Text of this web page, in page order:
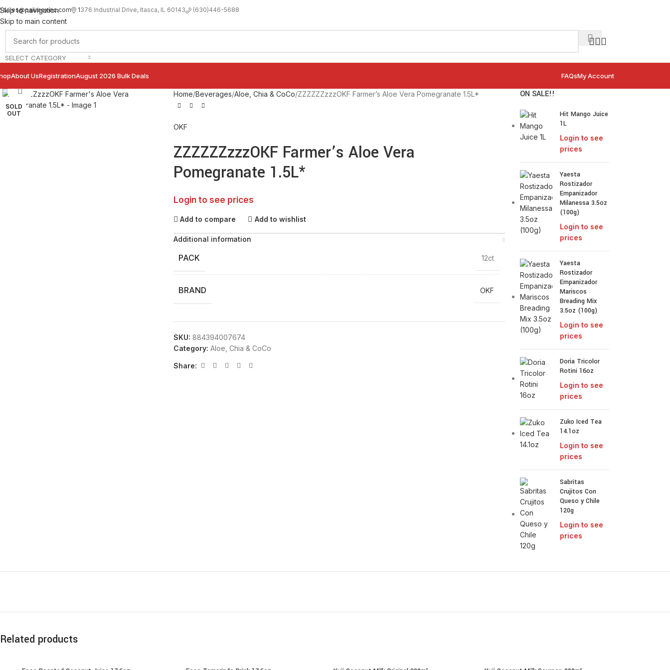
Skip to navigation
Skip to main content
sales@palimexinc.com 1376 Industrial Drive, Itasca, IL 60143 (630)446-5688
SELECT CATEGORY
About UsRegistrationAugust 2026 Bulk Deals FAQsMy Account
SOLD
OUT
Click to enlarge Home Beverages Aloe, Chia & CoCo ZZZZZZzzzOKF Farmer’s Aloe Vera Pomegranate 1.5L*
OKF
ZZZZZZzzzOKF Farmer’s Aloe Vera
Pomegranate 1.5L*
Login to see prices
Add to compare Add to wishlist
Additional information
PACK 12ct
BRAND OKF
SKU: 884394007674
Category: Aloe, Chia & CoCo
Share:
ON SALE!!
Hit Mango Juice
1L
Login to see
prices
Yaesta
Rostizador
Empanizador
Milanessa 3.5oz
(100g)
Login to see
prices
Yaesta
Rostizador
Empanizador
Mariscos
Breading Mix
3.5oz (100g)
Login to see
prices
Doria Tricolor
Rotini 16oz
Login to see
prices
Zuko Iced Tea
14.1oz
Login to see
prices
Sabritas
Crujitos Con
Queso y Chile
120g
Login to see
prices
Related products